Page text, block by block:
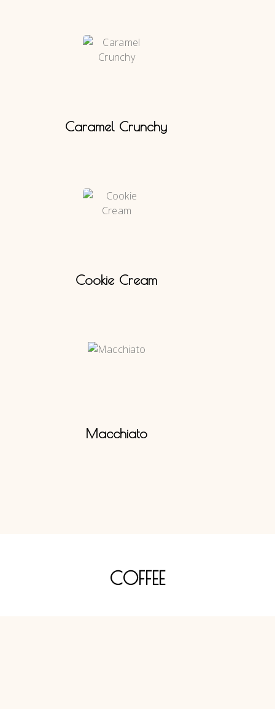
Caramel Crunchy
Cookie Cream
Macchiato
COFFEE